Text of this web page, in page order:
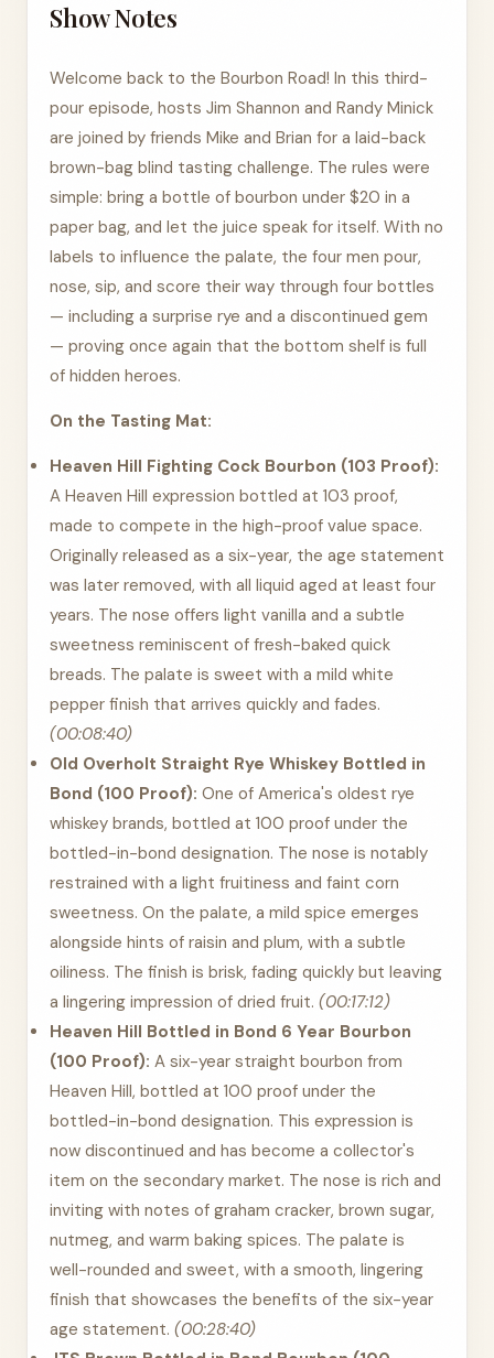
Show Notes
Welcome back to the Bourbon Road! In this third-
pour episode, hosts Jim Shannon and Randy Minick
are joined by friends Mike and Brian for a laid-back
brown-bag blind tasting challenge. The rules were
simple: bring a bottle of bourbon under $20 in a
paper bag, and let the juice speak for itself. With no
labels to influence the palate, the four men pour,
nose, sip, and score their way through four bottles
— including a surprise rye and a discontinued gem
— proving once again that the bottom shelf is full
of hidden heroes.
On the Tasting Mat:
Heaven Hill Fighting Cock Bourbon (103 Proof):
A Heaven Hill expression bottled at 103 proof,
made to compete in the high-proof value space.
Originally released as a six-year, the age statement
was later removed, with all liquid aged at least four
years. The nose offers light vanilla and a subtle
sweetness reminiscent of fresh-baked quick
breads. The palate is sweet with a mild white
pepper finish that arrives quickly and fades.
(00:08:40)
Old Overholt Straight Rye Whiskey Bottled in
Bond (100 Proof): One of America's oldest rye
whiskey brands, bottled at 100 proof under the
bottled-in-bond designation. The nose is notably
restrained with a light fruitiness and faint corn
sweetness. On the palate, a mild spice emerges
alongside hints of raisin and plum, with a subtle
oiliness. The finish is brisk, fading quickly but leaving
a lingering impression of dried fruit. (00:17:12)
Heaven Hill Bottled in Bond 6 Year Bourbon
(100 Proof): A six-year straight bourbon from
Heaven Hill, bottled at 100 proof under the
bottled-in-bond designation. This expression is
now discontinued and has become a collector's
item on the secondary market. The nose is rich and
inviting with notes of graham cracker, brown sugar,
nutmeg, and warm baking spices. The palate is
well-rounded and sweet, with a smooth, lingering
finish that showcases the benefits of the six-year
age statement. (00:28:40)